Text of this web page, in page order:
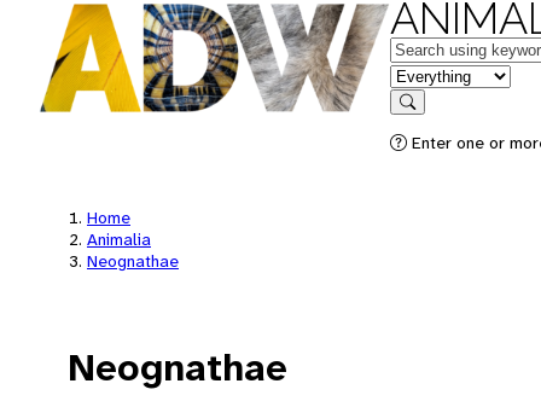
Keywords
in feature
Search
Enter one or
Home
Animalia
Neognathae
Neognathae